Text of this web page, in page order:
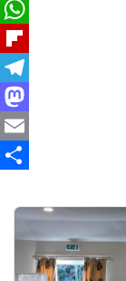
Facebook
WhatsApp
Flipboard
Telegram
Mastodon
Email